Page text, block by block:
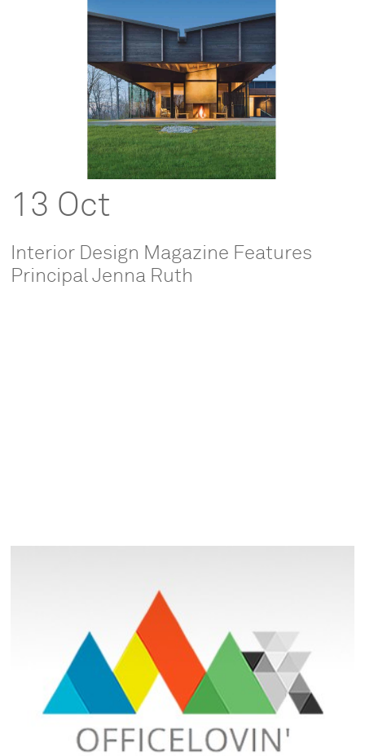
13 Oct
Interior Design Magazine Features
Principal Jenna Ruth